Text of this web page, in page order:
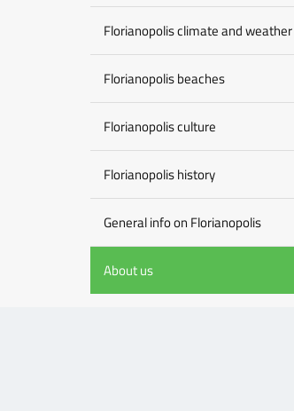
Florianopolis climate and weather
Florianopolis beaches
Florianopolis culture
Florianopolis history
General info on Florianopolis
About us